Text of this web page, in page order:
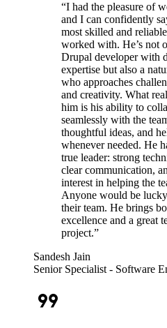
“I had the pleasure of
and I can confidently
most skilled and
worked with. He’s not
Drupal developer with
expertise but also a
who approaches
and creativity. What
him is his ability to
seamlessly with the
thoughtful ideas, and
whenever needed. He
true leader: strong
clear communication,
interest in helping the
Anyone would be
their team. He brings
excellence and a great
project.”
Sandesh Jain
Senior Specialist - Software
format_quote